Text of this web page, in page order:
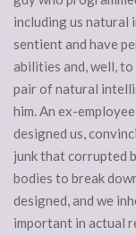
including us natural
sentient and have
abilities and, well, to
pair of natural
him. An ex-
designed us,
junk that corrupted
bodies to break
designed, and we
important in actual